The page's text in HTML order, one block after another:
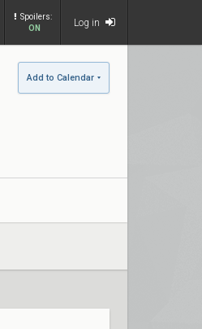
Spoilers:
ON
Log in
Add to Calendar